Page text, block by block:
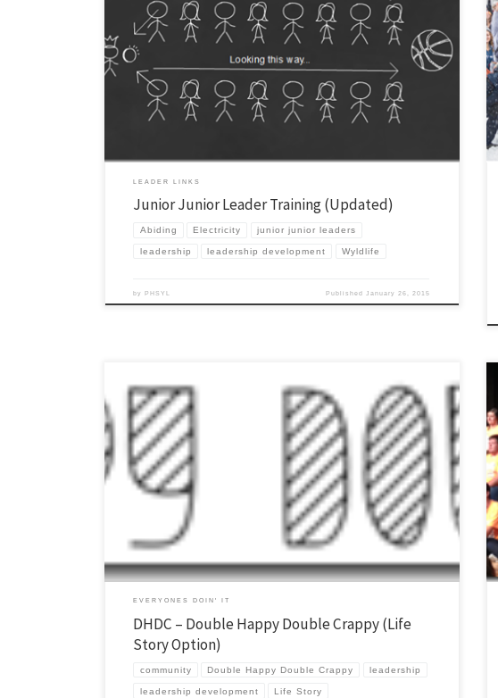
A while back I posted about our Junior Junior Leader Training as part of our
overall Leadership Development plan in our area. Since then I’ve updated our
training and thought I’d outline it here. Similar to before this is for committed 8th
graders and it is an invitation-only event. At […]
LEADER LINKS
Junior Junior Leader Training (Updated)
Abiding Electricity junior junior leaders
leadership leadership development Wyldlife
byPHSYL Published January 26, 2015
Relationships and stories, these are two of the most powerful tools we use in
Young Life. Double Happy Double Crappy (DHDC) is one way we leverage that for
the gospel and discipleship in our area. In our campaigners each week we break
up into groups and everyone gets to share […]
EVERYONES DOIN' IT
DHDC – Double Happy Double Crappy (Life
Story Option)
community Double Happy Double Crappy leadership
leadership development Life Story